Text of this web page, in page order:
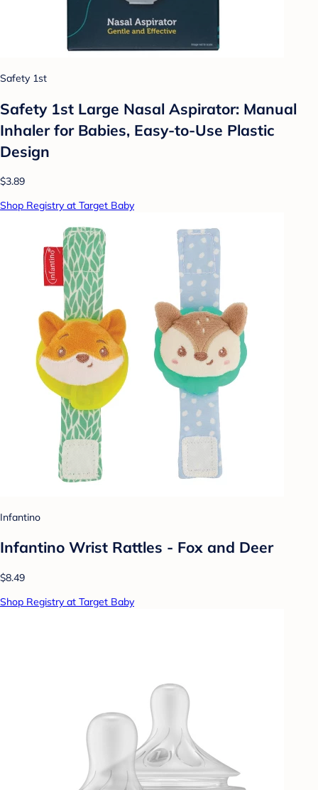
Safety 1st
Safety 1st Large Nasal Aspirator: Manual
Inhaler for Babies, Easy-to-Use Plastic
Design
$3.89
Shop Registry at Target Baby
Infantino
Infantino Wrist Rattles - Fox and Deer
$8.49
Shop Registry at Target Baby